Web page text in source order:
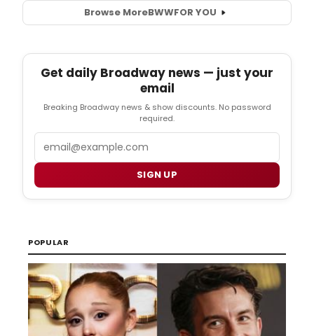
Browse MoreBWWFOR YOU
Get daily Broadway news — just your
email
Breaking Broadway news & show discounts. No password
required.
SIGN UP
POPULAR